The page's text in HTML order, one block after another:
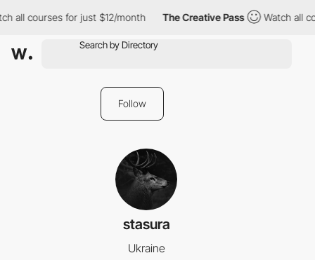
all courses for just $12/month The Creative Pass Watch all
Follow
stasura
Ukraine